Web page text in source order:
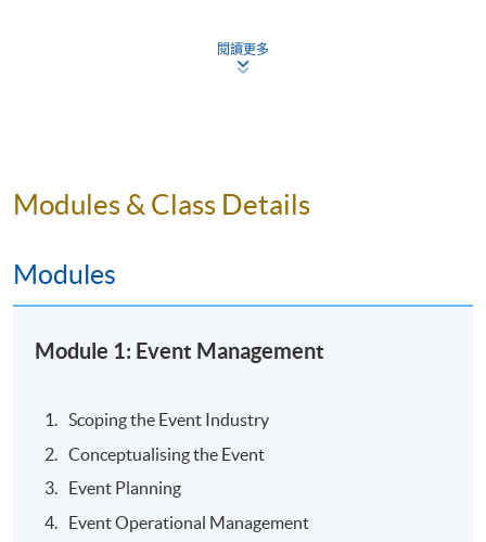
Tourism & Training Consultant
Event Manager
Travel Writer
閱讀更多
Modules & Class Details
Modules
Module 1: Event Management
Scoping the Event Industry
Conceptualising the Event
Event Planning
Event Operational Management